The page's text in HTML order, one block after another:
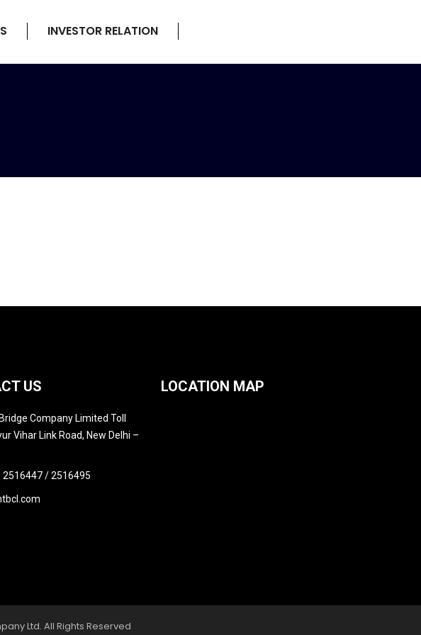
INVESTOR RELATION
US
Company Limited Toll
Vihar Link Road, New Delhi –
2516447 / 2516495
LOCATION MAP
Ltd. All Rights Reserved